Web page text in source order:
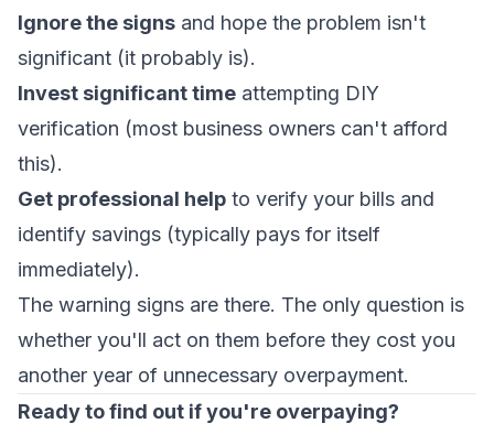
Ignore the signs and hope the problem isn't
significant (it probably is).
Invest significant time attempting DIY
verification (most business owners can't afford
this).
Get professional help to verify your bills and
identify savings (typically pays for itself
immediately).
The warning signs are there. The only question is
whether you'll act on them before they cost you
another year of unnecessary overpayment.
Ready to find out if you're overpaying?